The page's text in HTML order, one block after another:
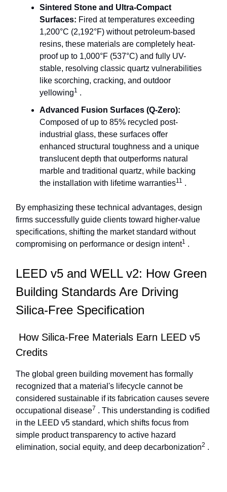
Sintered Stone and Ultra-Compact
Surfaces: Fired at temperatures exceeding
1,200°C (2,192°F) without petroleum-based
resins, these materials are completely heat-
proof up to 1,000°F (537°C) and fully UV-
stable, resolving classic quartz vulnerabilities
like scorching, cracking, and outdoor
yellowing1 .
Advanced Fusion Surfaces (Q-Zero):
Composed of up to 85% recycled post-
industrial glass, these surfaces offer
enhanced structural toughness and a unique
translucent depth that outperforms natural
marble and traditional quartz, while backing
the installation with lifetime warranties11 .
By emphasizing these technical advantages, design
firms successfully guide clients toward higher-value
specifications, shifting the market standard without
compromising on performance or design intent1 .
LEED v5 and WELL v2: How Green
Building Standards Are Driving
Silica-Free Specification
How Silica-Free Materials Earn LEED v5
Credits
The global green building movement has formally
recognized that a material's lifecycle cannot be
considered sustainable if its fabrication causes severe
occupational disease7 . This understanding is codified
in the LEED v5 standard, which shifts focus from
simple product transparency to active hazard
elimination, social equity, and deep decarbonization2 .